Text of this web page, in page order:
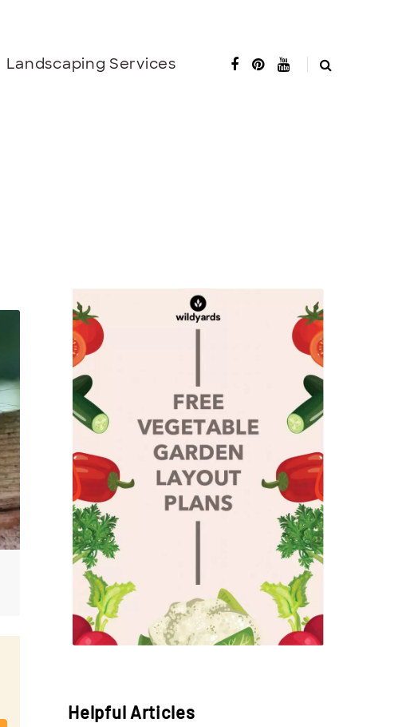
Landscaping Services
Helpful Articles